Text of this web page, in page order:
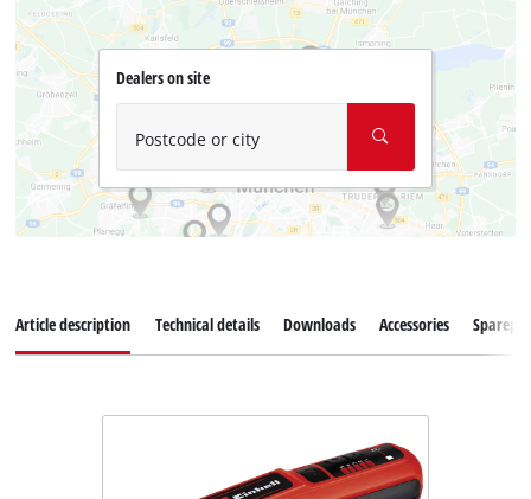
Dealers on site
Postcode or city
Article description Technical details Downloads Accessories